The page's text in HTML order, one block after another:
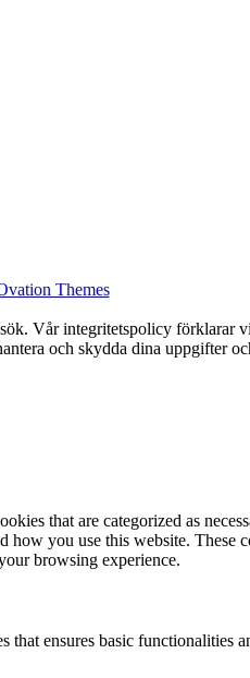
Themes
Vår integritetspolicy
och skydda dina uppgifter
that are categorized as
how you use this website.
browsing experience.
ensures basic functionalities